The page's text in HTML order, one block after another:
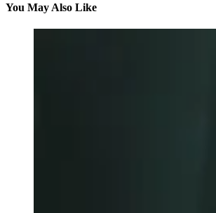
You May Also Like